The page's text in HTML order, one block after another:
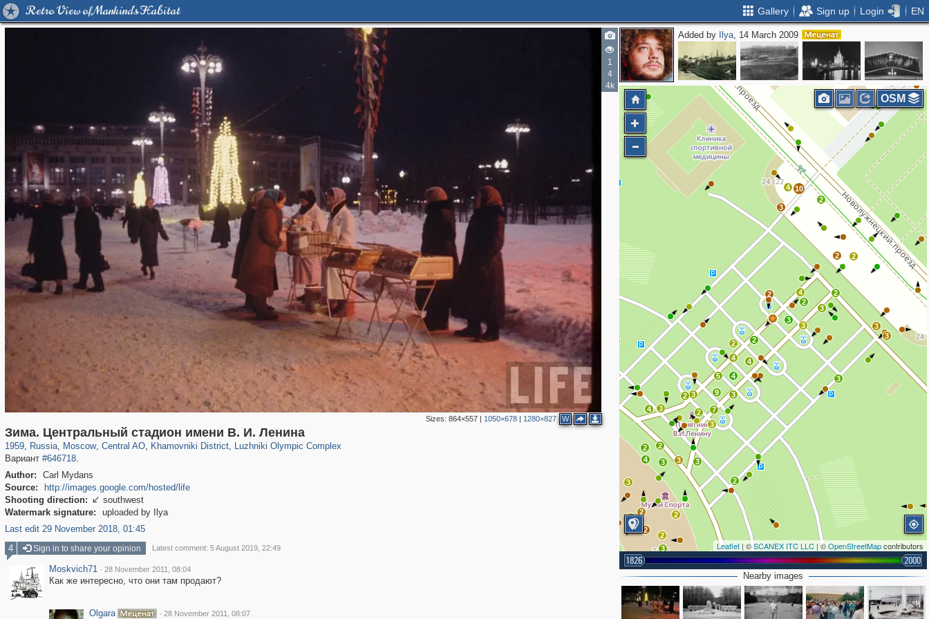
Retro View of Mankind's Habitat Gallery Sign up Login EN
1
4
4k
Sizes: 864×557| 1050×678| 1280×827 W
Зима. Центральный стадион имени В. И. Ленина
1959, Russia
1,406,258 29,243
, Moscow
319,780 8,286
, Central AO
159,978 5,916
, Khamovniki District
19,394 722
, Luzhniki Olympic Complex
1,456 11
Вариант #646718.
Author:
Carl Mydans
Source:
http://images.google.com/hosted/life
Shooting direction:  southwest
Watermark signature:
uploaded by Ilya
Last edit 29 November 2018, 01:45
Added by Ilya, 14 March 2009
4 3 2
3
3
2
2
4
3
2
2
2 2
3
2
2
2
3
3
3
3
3
3
2
2
4
2
2 2
4
4
4
5
3
9
7
2 3
2
4 10
3
2 2
2
3
3
Leaflet | ©SCANEX ITC LLC | ©OpenStreetMapcontributors
1826 2000
OSM
Nearby images
4 Sign in to share your opinion Latest comment: 5 August 2019, 22:49
Moskvich71 · 28 November 2011, 08:04
Как же интересно, что они там продают?
Olgara · 28 November 2011, 08:07